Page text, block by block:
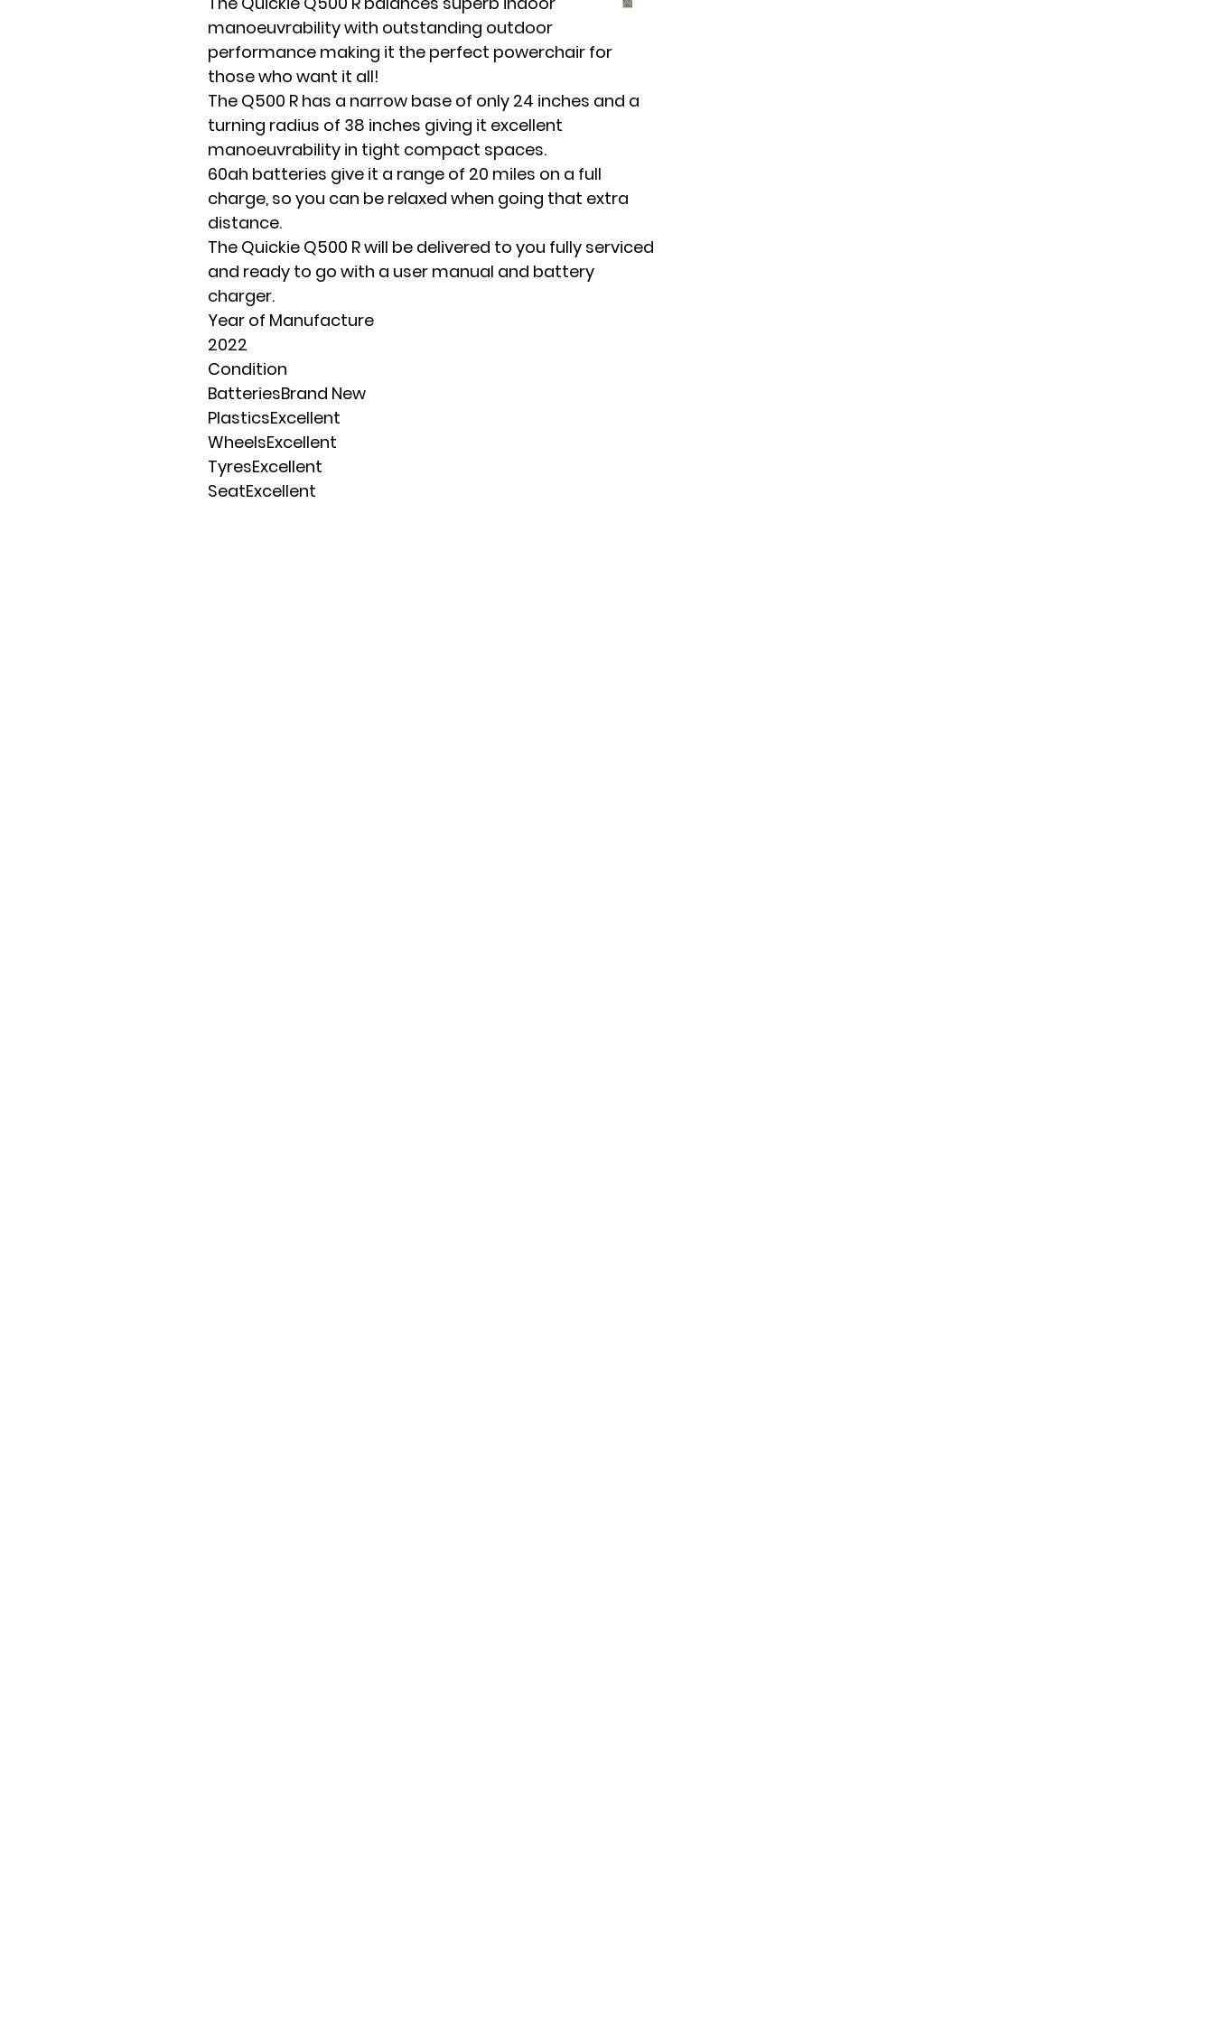
manoeuvrability with outstanding outdoor
performance making it the perfect powerchair for
those who want it all!
The Q500 R has a narrow base of only 24 inches and a
turning radius of 38 inches giving it excellent
manoeuvrability in tight compact spaces.
60ah batteries give it a range of 20 miles on a full
charge, so you can be relaxed when going that extra
distance.
The Quickie Q500 R will be delivered to you fully serviced
and ready to go with a user manual and battery
charger.
Year of Manufacture
2022
Condition
BatteriesBrand New
PlasticsExcellent
WheelsExcellent
TyresExcellent
SeatExcellent